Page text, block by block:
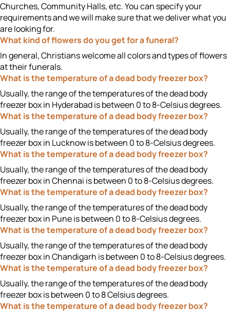
Churches, Community Halls, etc. You can specify your
requirements and we will make sure that we deliver what you
are looking for.
What kind of flowers do you get for a funeral?
In general, Christians welcome all colors and types of flowers
at their funerals.
What is the temperature of a dead body freezer box?
Usually, the range of the temperatures of the dead body
freezer box in Hyderabad is between 0 to 8-Celsius degrees.
What is the temperature of a dead body freezer box?
Usually, the range of the temperatures of the dead body
freezer box in Lucknow is between 0 to 8-Celsius degrees.
What is the temperature of a dead body freezer box?
Usually, the range of the temperatures of the dead body
freezer box in Chennai is between 0 to 8-Celsius degrees.
What is the temperature of a dead body freezer box?
Usually, the range of the temperatures of the dead body
freezer box in Pune is between 0 to 8-Celsius degrees.
What is the temperature of a dead body freezer box?
Usually, the range of the temperatures of the dead body
freezer box in Chandigarh is between 0 to 8-Celsius degrees.
What is the temperature of a dead body freezer box?
Usually, the range of the temperatures of the dead body
freezer box is between 0 to 8 Celsius degrees.
What is the temperature of a dead body freezer box?